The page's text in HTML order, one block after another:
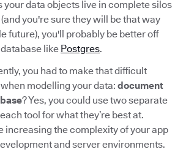
your data objects live in complete silos
you're sure they will be that way
future), you'll probably be better off
like Postgres.
you had to make that difficult
modelling your data: document
? Yes, you could use two separate
tool for what they’re best at.
increasing the complexity of your app
and server environments.